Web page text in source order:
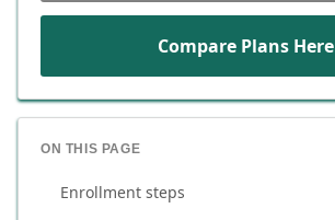
Compare Plans Here
ON THIS PAGE
Enrollment steps